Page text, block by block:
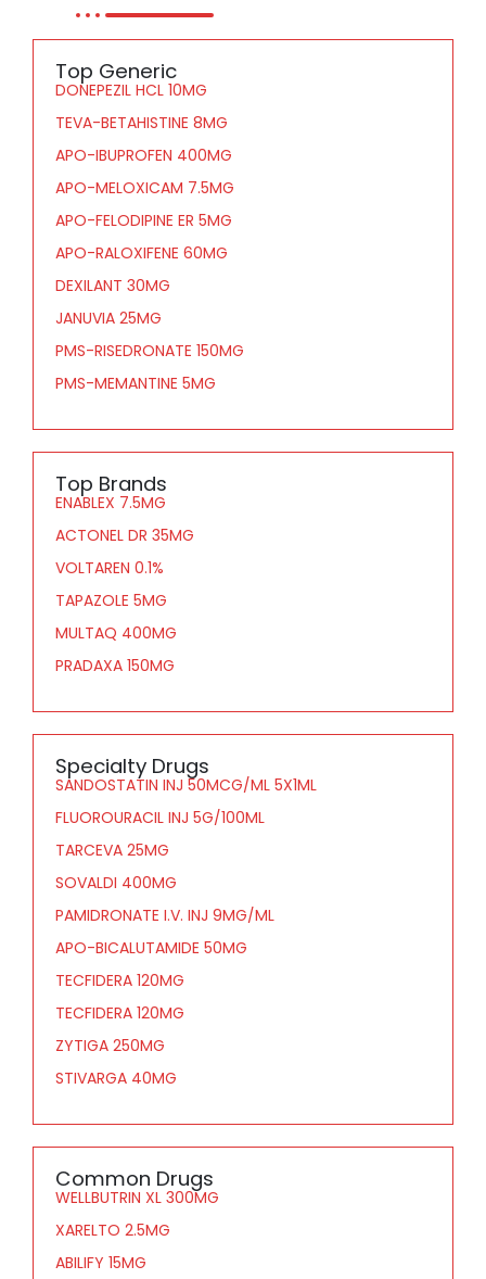
Top Generic
DONEPEZIL HCL 10MG
TEVA-BETAHISTINE 8MG
APO-IBUPROFEN 400MG
APO-MELOXICAM 7.5MG
APO-FELODIPINE ER 5MG
APO-RALOXIFENE 60MG
DEXILANT 30MG
JANUVIA 25MG
PMS-RISEDRONATE 150MG
PMS-MEMANTINE 5MG
Top Brands
ENABLEX 7.5MG
ACTONEL DR 35MG
VOLTAREN 0.1%
TAPAZOLE 5MG
MULTAQ 400MG
PRADAXA 150MG
Specialty Drugs
SANDOSTATIN INJ 50MCG/ML 5X1ML
FLUOROURACIL INJ 5G/100ML
TARCEVA 25MG
SOVALDI 400MG
PAMIDRONATE I.V. INJ 9MG/ML
APO-BICALUTAMIDE 50MG
TECFIDERA 120MG
TECFIDERA 120MG
ZYTIGA 250MG
STIVARGA 40MG
Common Drugs
WELLBUTRIN XL 300MG
XARELTO 2.5MG
ABILIFY 15MG